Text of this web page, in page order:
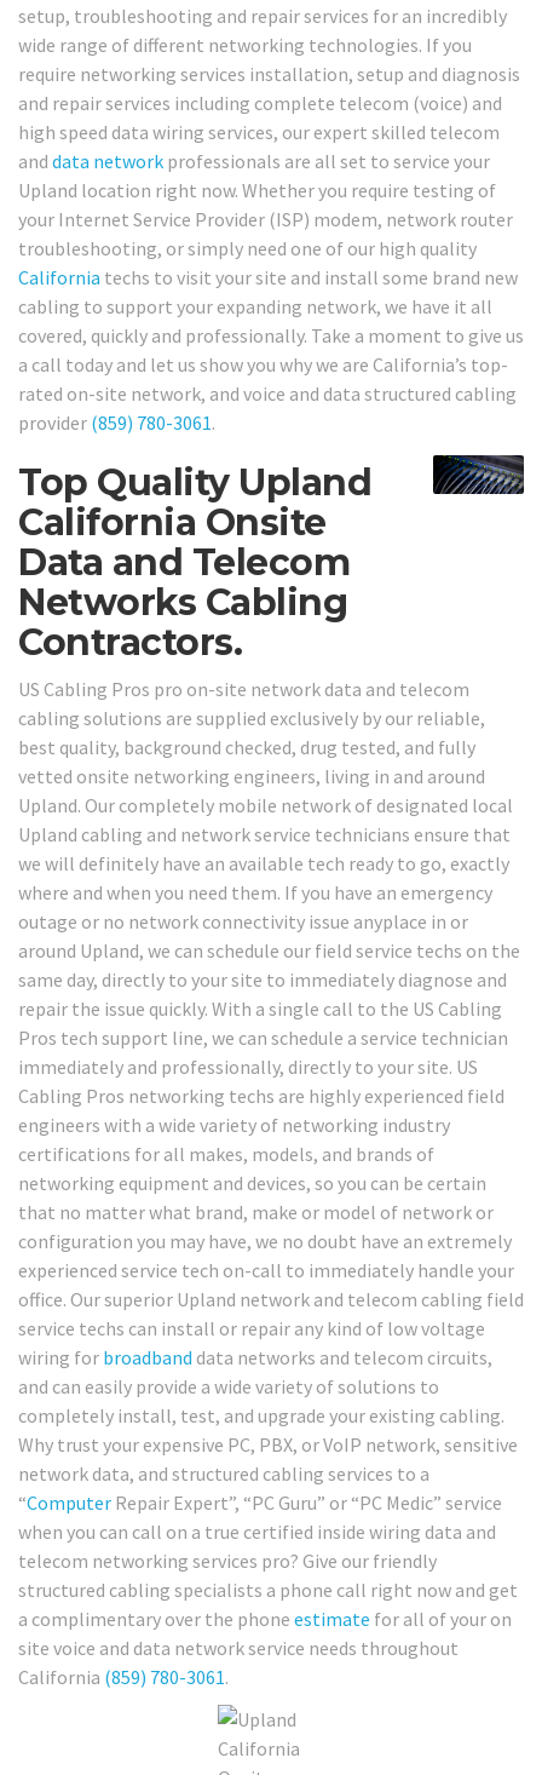
setup, troubleshooting and repair services for an incredibly
wide range of different networking technologies. If you
require networking services installation, setup and diagnosis
and repair services including complete telecom (voice) and
high speed data wiring services, our expert skilled telecom
and data network professionals are all set to service your
Upland location right now. Whether you require testing of
your Internet Service Provider (ISP) modem, network router
troubleshooting, or simply need one of our high quality
California techs to visit your site and install some brand new
cabling to support your expanding network, we have it all
covered, quickly and professionally. Take a moment to give us
a call today and let us show you why we are California’s top-
rated on-site network, and voice and data structured cabling
provider (859) 780-3061.
Top Quality Upland
California Onsite
Data and Telecom
Networks Cabling
Contractors.
US Cabling Pros pro on-site network data and telecom
cabling solutions are supplied exclusively by our reliable,
best quality, background checked, drug tested, and fully
vetted onsite networking engineers, living in and around
Upland. Our completely mobile network of designated local
Upland cabling and network service technicians ensure that
we will definitely have an available tech ready to go, exactly
where and when you need them. If you have an emergency
outage or no network connectivity issue anyplace in or
around Upland, we can schedule our field service techs on the
same day, directly to your site to immediately diagnose and
repair the issue quickly. With a single call to the US Cabling
Pros tech support line, we can schedule a service technician
immediately and professionally, directly to your site. US
Cabling Pros networking techs are highly experienced field
engineers with a wide variety of networking industry
certifications for all makes, models, and brands of
networking equipment and devices, so you can be certain
that no matter what brand, make or model of network or
configuration you may have, we no doubt have an extremely
experienced service tech on-call to immediately handle your
office. Our superior Upland network and telecom cabling field
service techs can install or repair any kind of low voltage
wiring for broadband data networks and telecom circuits,
and can easily provide a wide variety of solutions to
completely install, test, and upgrade your existing cabling.
Why trust your expensive PC, PBX, or VoIP network, sensitive
network data, and structured cabling services to a
“Computer Repair Expert”, “PC Guru” or “PC Medic” service
when you can call on a true certified inside wiring data and
telecom networking services pro? Give our friendly
structured cabling specialists a phone call right now and get
a complimentary over the phone estimate for all of your on
site voice and data network service needs throughout
California (859) 780-3061.